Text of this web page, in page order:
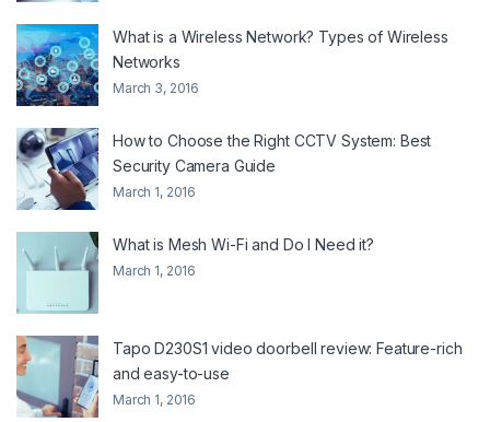
What is a Wireless Network? Types of Wireless
Networks
March 3, 2016
How to Choose the Right CCTV System: Best
Security Camera Guide
March 1, 2016
What is Mesh Wi-Fi and Do I Need it?
March 1, 2016
Tapo D230S1 video doorbell review: Feature-rich
and easy-to-use
March 1, 2016